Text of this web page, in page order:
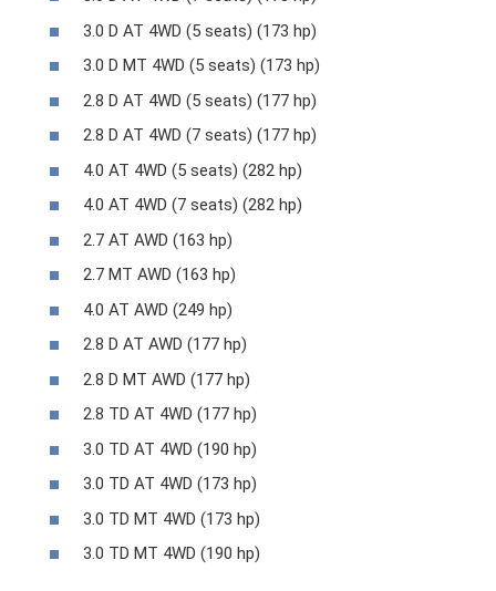
3.0 D AT 4WD (5 seats) (173 hp)
3.0 D MT 4WD (5 seats) (173 hp)
2.8 D AT 4WD (5 seats) (177 hp)
2.8 D AT 4WD (7 seats) (177 hp)
4.0 AT 4WD (5 seats) (282 hp)
4.0 AT 4WD (7 seats) (282 hp)
2.7 AT AWD (163 hp)
2.7 MT AWD (163 hp)
4.0 AT AWD (249 hp)
2.8 D AT AWD (177 hp)
2.8 D MT AWD (177 hp)
2.8 TD AT 4WD (177 hp)
3.0 TD AT 4WD (190 hp)
3.0 TD AT 4WD (173 hp)
3.0 TD MT 4WD (173 hp)
3.0 TD MT 4WD (190 hp)